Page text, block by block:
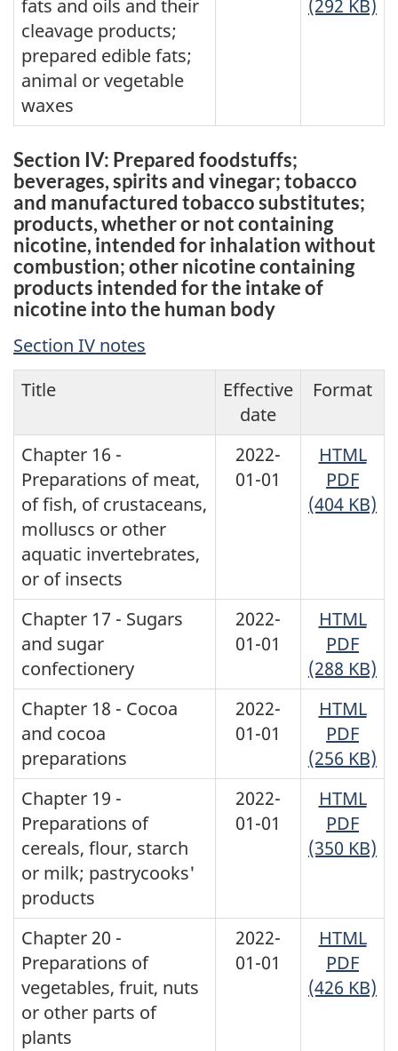
fats and oils and their
cleavage products;
prepared edible fats;
animal or vegetable
waxes
(292 KB)
Section IV: Prepared foodstuffs;
beverages, spirits and vinegar; tobacco
and manufactured tobacco substitutes;
products, whether or not containing
nicotine, intended for inhalation without
combustion; other nicotine containing
products intended for the intake of
nicotine into the human body
Section IV notes
Title
Effective
date
Format
Chapter 16 -
Preparations of meat,
of fish, of crustaceans,
molluscs or other
aquatic invertebrates,
or of insects
2022-
01-01
HTML
PDF
(404 KB)
Chapter 17 - Sugars
and sugar
confectionery
2022-
01-01
HTML
PDF
(288 KB)
Chapter 18 - Cocoa
and cocoa
preparations
2022-
01-01
HTML
PDF
(256 KB)
Chapter 19 -
Preparations of
cereals, flour, starch
or milk; pastrycooks'
products
2022-
01-01
HTML
PDF
(350 KB)
Chapter 20 -
Preparations of
vegetables, fruit, nuts
or other parts of
plants
2022-
01-01
HTML
PDF
(426 KB)